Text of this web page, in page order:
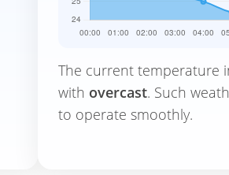
The current temperature
with overcast. Such
to operate smoothly.